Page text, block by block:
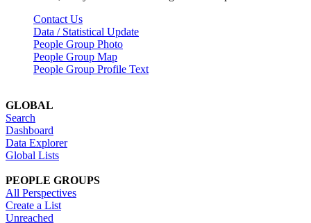
Contact Us
Data / Statistical Update
People Group Photo
People Group Map
People Group Profile Text
GLOBAL
Search
Dashboard
Data Explorer
Global Lists
PEOPLE GROUPS
All Perspectives
Create a List
Unreached